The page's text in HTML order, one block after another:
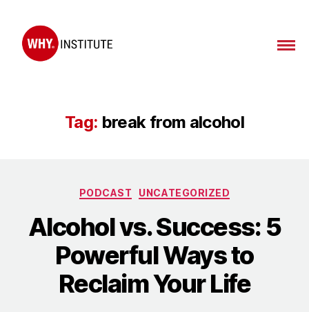
Tag: break from alcohol
Categories
PODCAST UNCATEGORIZED
Alcohol vs. Success: 5
Powerful Ways to
Reclaim Your Life